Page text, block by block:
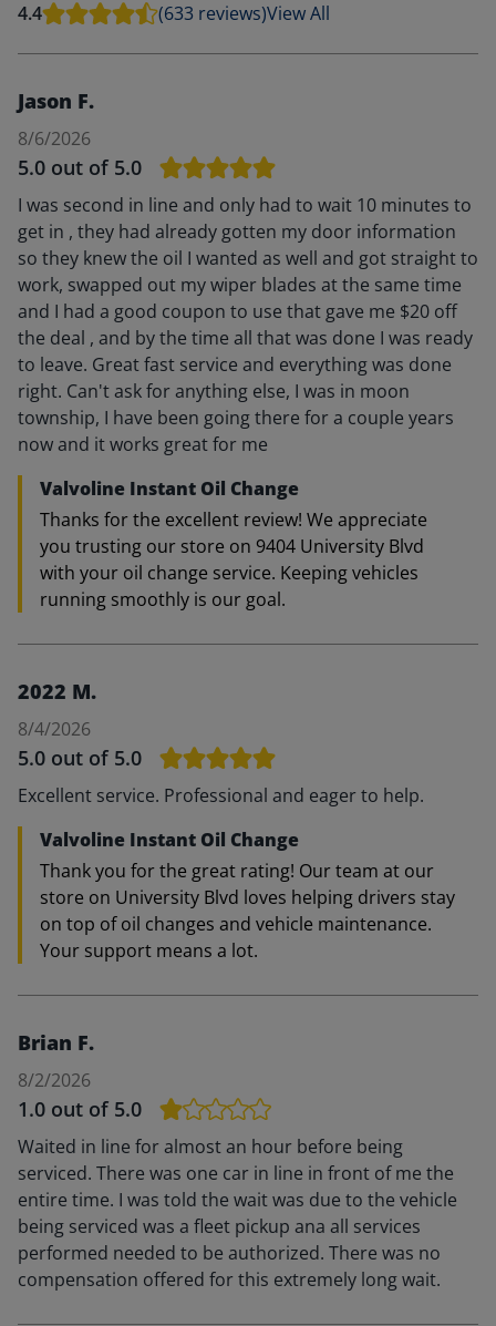
4.4 (633 reviews)View All
Jason F.
8/6/2026
5.0 out of 5.0
I was second in line and only had to wait 10 minutes to
get in , they had already gotten my door information
so they knew the oil I wanted as well and got straight to
work, swapped out my wiper blades at the same time
and I had a good coupon to use that gave me $20 off
the deal , and by the time all that was done I was ready
to leave. Great fast service and everything was done
right. Can't ask for anything else, I was in moon
township, I have been going there for a couple years
now and it works great for me
Valvoline Instant Oil Change
Thanks for the excellent review! We appreciate
you trusting our store on 9404 University Blvd
with your oil change service. Keeping vehicles
running smoothly is our goal.
2022 M.
8/4/2026
5.0 out of 5.0
Excellent service. Professional and eager to help.
Valvoline Instant Oil Change
Thank you for the great rating! Our team at our
store on University Blvd loves helping drivers stay
on top of oil changes and vehicle maintenance.
Your support means a lot.
Brian F.
8/2/2026
1.0 out of 5.0
Waited in line for almost an hour before being
serviced. There was one car in line in front of me the
entire time. I was told the wait was due to the vehicle
being serviced was a fleet pickup ana all services
performed needed to be authorized. There was no
compensation offered for this extremely long wait.